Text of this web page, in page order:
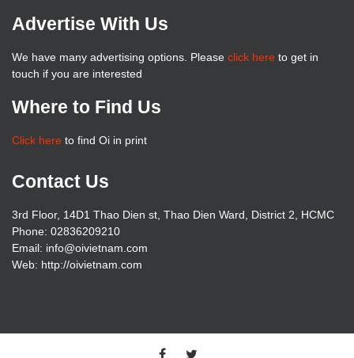
Advertise With Us
We have many advertising options. Please click here to get in
touch if you are interested
Where to Find Us
Click here to find Oi in print
Contact Us
3rd Floor, 14D1 Thao Dien st, Thao Dien Ward, District 2, HCMC
Phone: 02836209210
Email: info@oivietnam.com
Web: http://oivietnam.com